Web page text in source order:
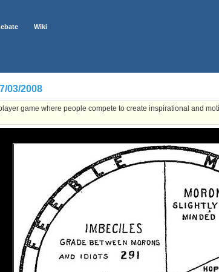
Wiki
03/2008
game where people compete to create inspirational and